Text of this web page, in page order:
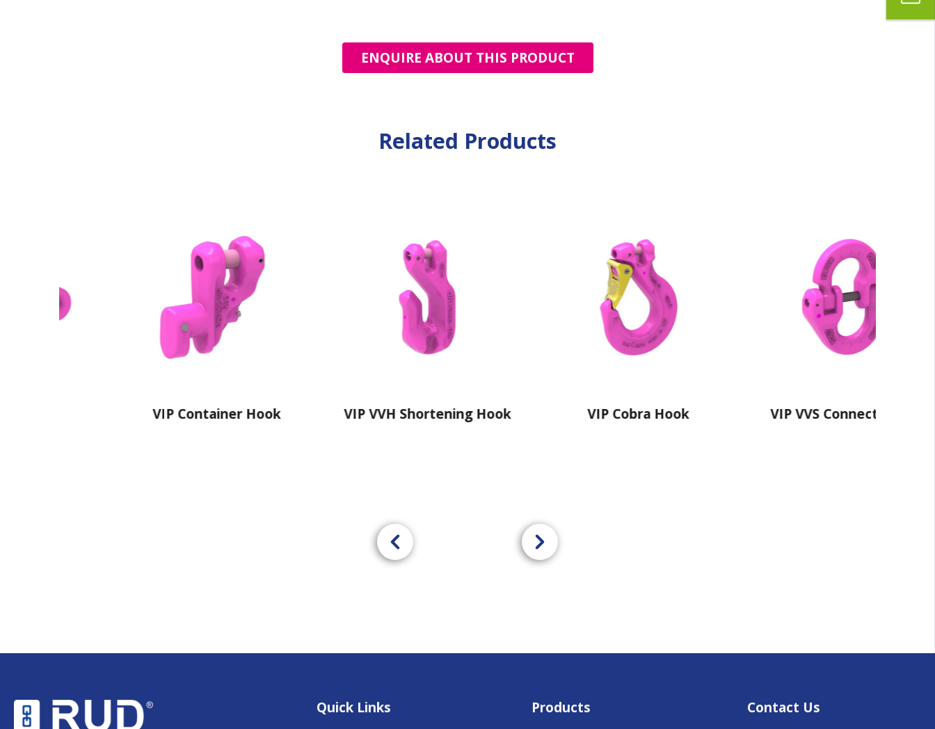
ENQUIRE ABOUT THIS PRODUCT
Related Products
VIP Container Hook VIP VVH Shortening Hook VIP Cobra Hook VIP VVS Connecting Link
Products
Quick Links Contact Us